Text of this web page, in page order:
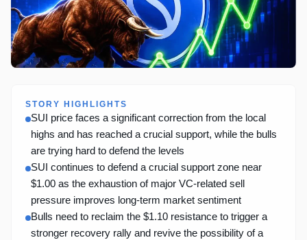
STORY HIGHLIGHTS
SUI price faces a significant correction from the local
highs and has reached a crucial support, while the bulls
are trying hard to defend the levels
SUI continues to defend a crucial support zone near
$1.00 as the exhaustion of major VC-related sell
pressure improves long-term market sentiment
Bulls need to reclaim the $1.10 resistance to trigger a
stronger recovery rally and revive the possibility of a